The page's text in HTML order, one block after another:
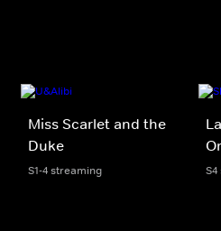
Miss Scarlet and the
Duke
S1-4 streaming